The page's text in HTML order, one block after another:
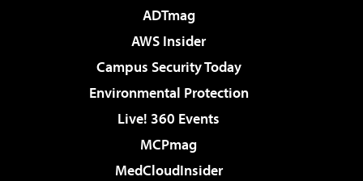
ADTmag
AWS Insider
Campus Security Today
Environmental Protection
Live! 360 Events
MCPmag
MedCloudInsider